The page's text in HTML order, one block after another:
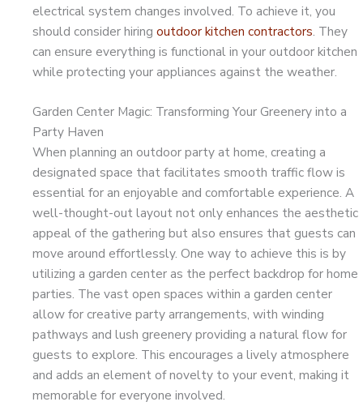
electrical system changes involved. To achieve it, you
should consider hiring outdoor kitchen contractors. They
can ensure everything is functional in your outdoor kitchen
while protecting your appliances against the weather.
Garden Center Magic: Transforming Your Greenery into a
Party Haven
When planning an outdoor party at home, creating a
designated space that facilitates smooth traffic flow is
essential for an enjoyable and comfortable experience. A
well-thought-out layout not only enhances the aesthetic
appeal of the gathering but also ensures that guests can
move around effortlessly. One way to achieve this is by
utilizing a garden center as the perfect backdrop for home
parties. The vast open spaces within a garden center
allow for creative party arrangements, with winding
pathways and lush greenery providing a natural flow for
guests to explore. This encourages a lively atmosphere
and adds an element of novelty to your event, making it
memorable for everyone involved.